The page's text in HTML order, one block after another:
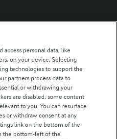
Statement
access personal data, like
on your device. Selecting
technologies to support the
partners process data to
or withdrawing your
are disabled, some content
to you. You can resurface
or withdraw consent at any
link on the bottom of the
the bottom-left of the